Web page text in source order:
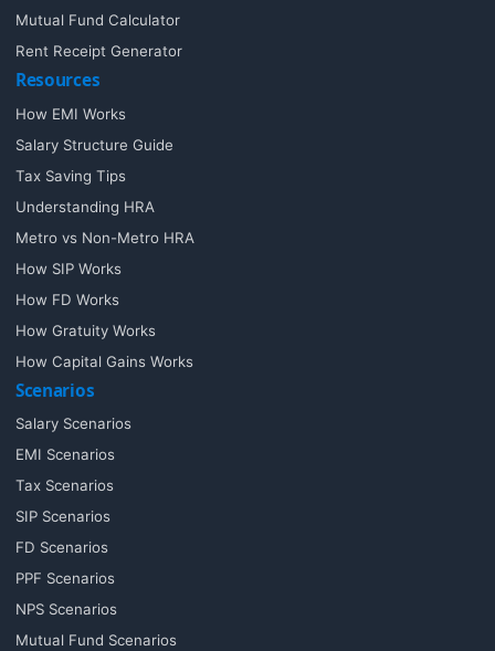
Mutual Fund Calculator
Rent Receipt Generator
Resources
How EMI Works
Salary Structure Guide
Tax Saving Tips
Understanding HRA
Metro vs Non-Metro HRA
How SIP Works
How FD Works
How Gratuity Works
How Capital Gains Works
Scenarios
Salary Scenarios
EMI Scenarios
Tax Scenarios
SIP Scenarios
FD Scenarios
PPF Scenarios
NPS Scenarios
Mutual Fund Scenarios